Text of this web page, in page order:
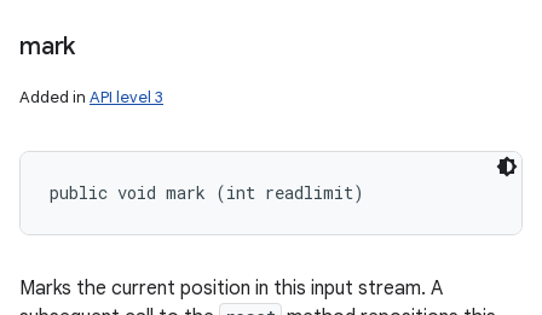
mark
Added in API level 3
public void mark (int readlimit)
Marks the current position in this input stream. A